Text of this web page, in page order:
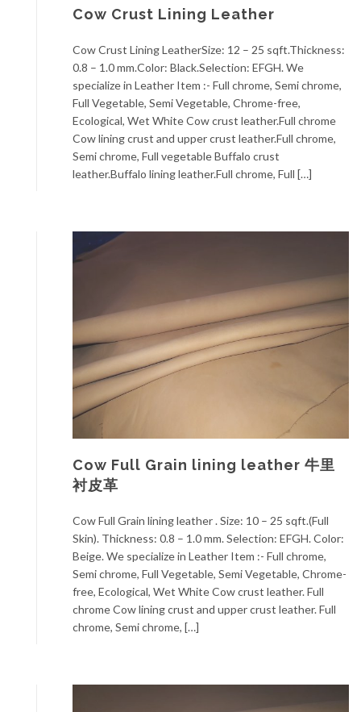
Cow Crust Lining Leather
Cow Crust Lining LeatherSize: 12 – 25 sqft.Thickness:
0.8 – 1.0 mm.Color: Black.Selection: EFGH. We
specialize in Leather Item :- Full chrome, Semi chrome,
Full Vegetable, Semi Vegetable, Chrome-free,
Ecological, Wet White Cow crust leather.Full chrome
Cow lining crust and upper crust leather.Full chrome,
Semi chrome, Full vegetable Buffalo crust
leather.Buffalo lining leather.Full chrome, Full […]
Cow Full Grain lining leather 牛里
衬皮革
Cow Full Grain lining leather . Size: 10 – 25 sqft.(Full
Skin). Thickness: 0.8 – 1.0 mm. Selection: EFGH. Color:
Beige. We specialize in Leather Item :- Full chrome,
Semi chrome, Full Vegetable, Semi Vegetable, Chrome-
free, Ecological, Wet White Cow crust leather. Full
chrome Cow lining crust and upper crust leather. Full
chrome, Semi chrome, […]